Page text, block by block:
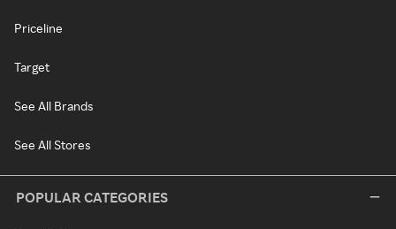
Priceline
Target
See All Brands
See All Stores
POPULAR CATEGORIES